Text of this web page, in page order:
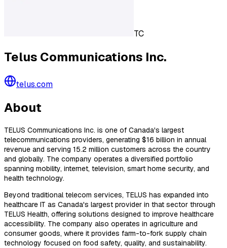
TC
Telus Communications Inc.
telus.com
About
TELUS Communications Inc. is one of Canada's largest
telecommunications providers, generating $16 billion in annual
revenue and serving 15.2 million customers across the country
and globally. The company operates a diversified portfolio
spanning mobility, internet, television, smart home security, and
health technology.
Beyond traditional telecom services, TELUS has expanded into
healthcare IT as Canada's largest provider in that sector through
TELUS Health, offering solutions designed to improve healthcare
accessibility. The company also operates in agriculture and
consumer goods, where it provides farm-to-fork supply chain
technology focused on food safety, quality, and sustainability.